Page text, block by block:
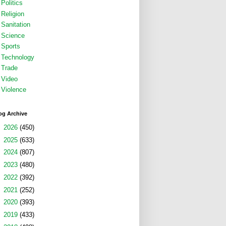
Politics
Religion
Sanitation
Science
Sports
Technology
Trade
Video
Violence
Archive
2026 (450)
2025 (633)
2024 (807)
2023 (480)
2022 (392)
2021 (252)
2020 (393)
2019 (433)